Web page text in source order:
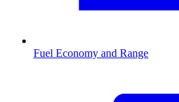
Fuel Economy and Range